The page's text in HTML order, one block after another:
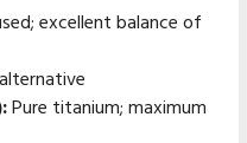
excellent balance of
Pure titanium; maximum